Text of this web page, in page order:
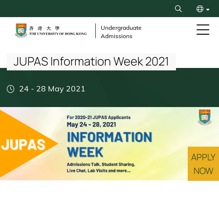
to
content
Search
Undergraduate
Admissions
Breadcrumb
JUPAS Information Week 2021
24 - 28 May 2021
APPLY
NOW